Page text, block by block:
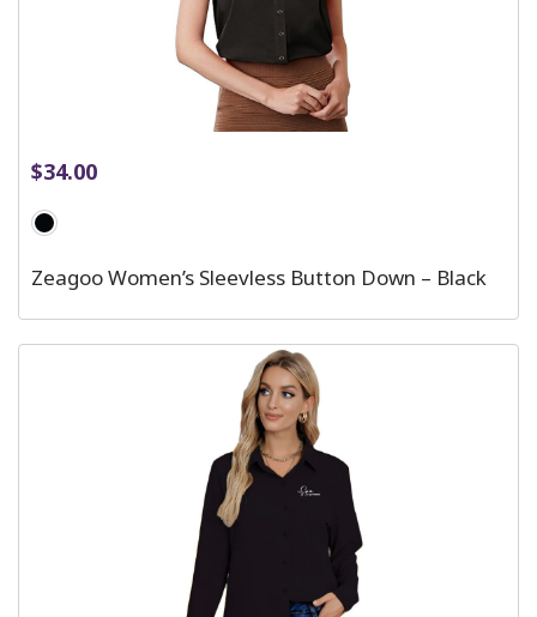
$34.00
Zeagoo Women’s Sleevless Button Down – Black